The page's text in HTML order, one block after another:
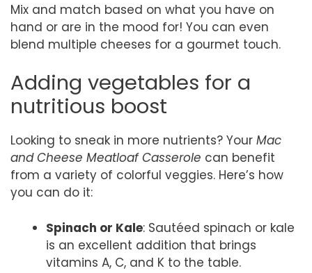
Mix and match based on what you have on
hand or are in the mood for! You can even
blend multiple cheeses for a gourmet touch.
Adding vegetables for a
nutritious boost
Looking to sneak in more nutrients? Your Mac
and Cheese Meatloaf Casserole can benefit
from a variety of colorful veggies. Here’s how
you can do it:
Spinach or Kale: Sautéed spinach or kale
is an excellent addition that brings
vitamins A, C, and K to the table.